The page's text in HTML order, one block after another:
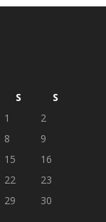
S
S
1
2
8
9
15
16
22
23
29
30